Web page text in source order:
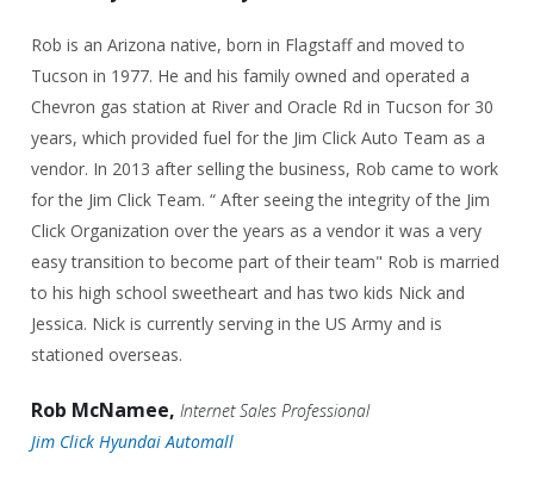
Rob is an Arizona native, born in Flagstaff and moved to
Tucson in 1977. He and his family owned and operated a
Chevron gas station at River and Oracle Rd in Tucson for 30
years, which provided fuel for the Jim Click Auto Team as a
vendor. In 2013 after selling the business, Rob came to work
for the Jim Click Team. “ After seeing the integrity of the Jim
Click Organization over the years as a vendor it was a very
easy transition to become part of their team" Rob is married
to his high school sweetheart and has two kids Nick and
Jessica. Nick is currently serving in the US Army and is
stationed overseas.
Rob McNamee,Internet Sales Professional
Jim Click Hyundai Automall